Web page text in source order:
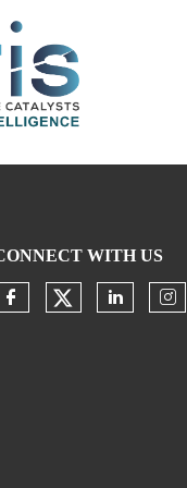
WITH US
Check our
Check